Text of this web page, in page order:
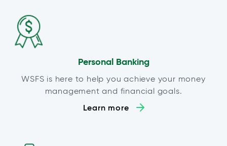
Personal Banking
WSFS is here to help you achieve your money
management and financial goals.
Learn more